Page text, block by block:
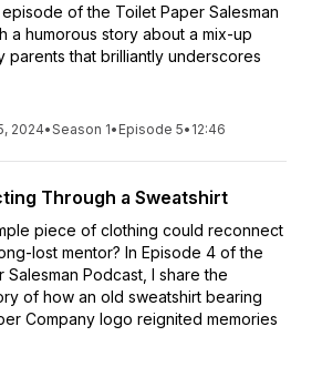
of the Toilet Paper Salesman
a humorous story about a mix-up
parents that brilliantly underscores
2024•Season 1• Episode 5• 12:46
Through a Sweatshirt
piece of clothing could reconnect
lost mentor? In Episode 4 of the
Salesman Podcast, I share the
of how an old sweatshirt bearing
Company logo reignited memories